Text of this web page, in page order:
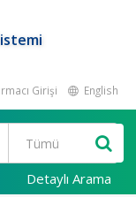
Girişi English
Detaylı Arama